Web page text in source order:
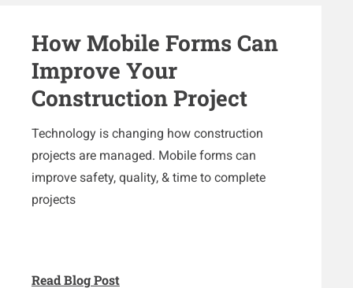
How Mobile Forms Can
Improve Your
Construction Project
Technology is changing how construction
projects are managed. Mobile forms can
improve safety, quality, & time to complete
projects
Read Blog Post